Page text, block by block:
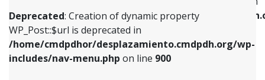
Deprecated: Creation of dynamic property
WP_Post::$url is deprecated in
/home/cmdpdhor/desplazamiento.cmdpdh.org/wp-
includes/nav-menu.php on line 900
/home/cmdpdhor/
includes/nav-menu.php
Deprecated: Creation of dynamic property
includes/nav-menu.phpon line853
Deprecated: Creation of dynamic property
WP_Post::$target is deprecated in